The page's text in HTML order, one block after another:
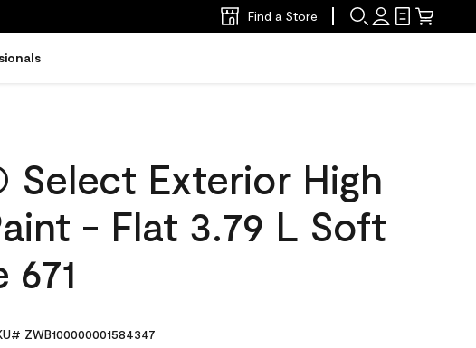
Find a Store
Select Exterior High
- Flat 3.79 L Soft
671
ZWB100000001584347